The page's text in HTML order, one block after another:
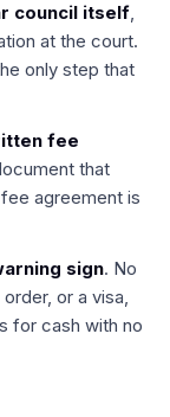
council itself,
at the court.
only step that
fee
that
agreement is
sign. No
or a visa,
for cash with no